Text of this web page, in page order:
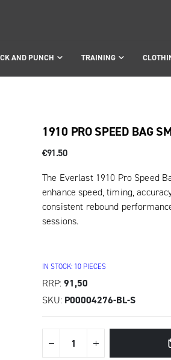
AND PUNCH TRAINING
1910 PRO SPEED BAG
€91.50
The Everlast 1910 Pro Speed
enhance speed, timing,
consistent rebound
sessions.
IN STOCK: 10 PIECES
RRP 91,50
SKU P00004276-BL-S